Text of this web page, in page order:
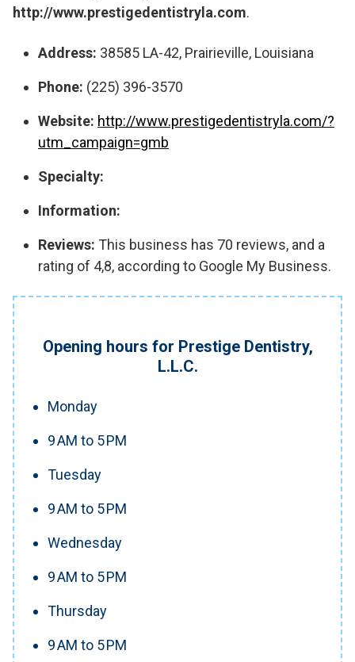
http://www.prestigedentistryla.com.
Address: 38585 LA-42, Prairieville, Louisiana
Phone: (225) 396-3570
Website: http://www.prestigedentistryla.com/?
utm_campaign=gmb
Specialty:
Information:
Reviews: This business has 70 reviews, and a
rating of 4,8, according to Google My Business.
Opening hours for Prestige Dentistry,
L.L.C.
Monday
9 AM to 5 PM
Tuesday
9 AM to 5 PM
Wednesday
9 AM to 5 PM
Thursday
9 AM to 5 PM